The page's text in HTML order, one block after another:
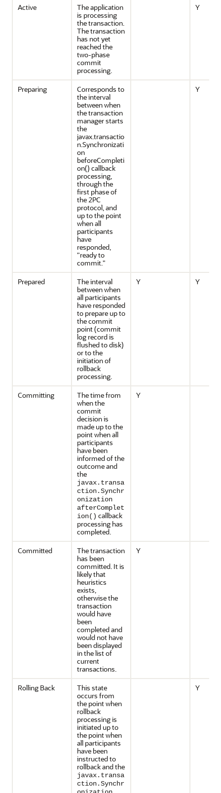
Active
The application
is processing
the transaction.
The transaction
has not yet
reached the
two-phase
commit
processing.
Y
Preparing
Corresponds to
the interval
between when
the transaction
manager starts
the
javax.transactio
n.Synchronizati
on
beforeCompleti
on() callback
processing,
through the
first phase of
the 2PC
protocol, and
up to the point
when all
participants
have
responded,
"ready to
commit."
Y
Prepared
The interval
between when
all participants
have responded
to prepare up to
the commit
point (commit
log record is
flushed to disk)
or to the
initiation of
rollback
processing.
Y Y
Committing
The time from
when the
commit
decision is
made up to the
point when all
participants
have been
informed of the
outcome and
the
javax.transa
ction.Synchr
onization
afterComplet
ion() callback
processing has
completed.
Y
Committed
The transaction
has been
committed. It is
likely that
heuristics
exists,
otherwise the
transaction
would have
been
completed and
would not have
been displayed
in the list of
current
transactions.
Y
Rolling Back
This state
occurs from
the point when
rollback
processing is
initiated up to
the point when
all participants
have been
instructed to
rollback and the
javax.transa
ction.Synchr
Y